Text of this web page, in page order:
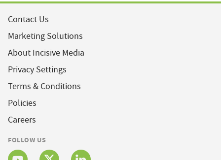
Contact Us
Marketing Solutions
About Incisive Media
Privacy Settings
Terms & Conditions
Policies
Careers
FOLLOW US